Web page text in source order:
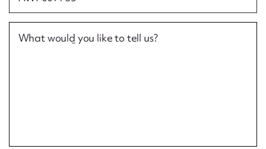
What would you like to tell us?